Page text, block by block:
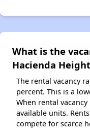
What is the
Hacienda
The rental vacancy
percent. This is a
When rental
available units.
compete for scarce